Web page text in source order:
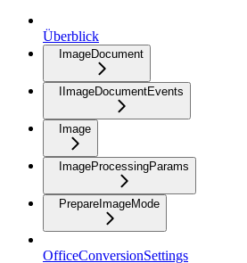
Überblick
ImageDocument
IImageDocumentEvents
Image
ImageProcessingParams
PrepareImageMode
OfficeConversionSettings